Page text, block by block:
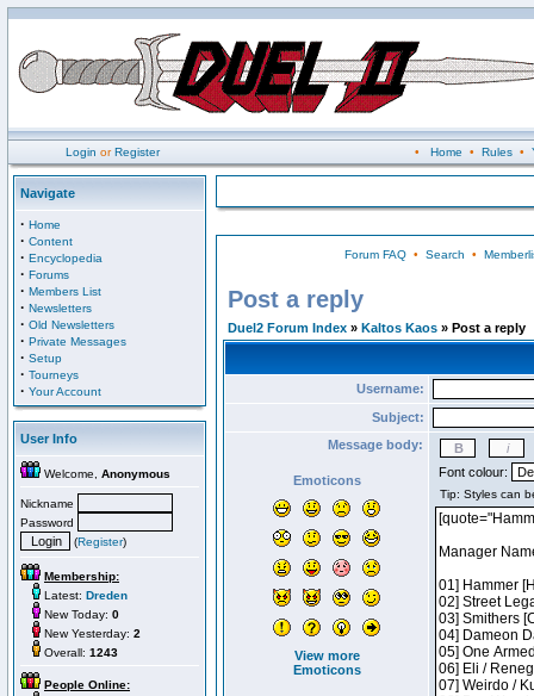
Login orRegister • Home • Rules•
Navigate
· Home
· Content
· Encyclopedia
· Forums
· Members List
· Newsletters
· Old Newsletters
· Private Messages
· Setup
· Tourneys
· Your Account
User Info
Welcome, Anonymous
Nickname
Password
(Register)
Membership:
Latest: Dreden
New Today: 0
New Yesterday: 2
Overall: 1243
People Online:
Forum FAQ• Search •
Post a reply
Duel2 Forum Index » Kaltos Kaos » Post a reply
Username:
Subject:
Message body:
Emoticons
View more
Emoticons
Font colour: